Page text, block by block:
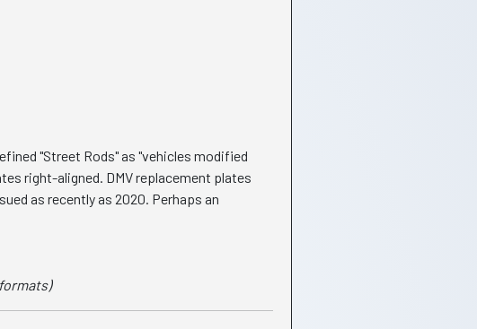
"Street Rods" as "vehicles modified
right-aligned. DMV replacement plates
as recently as 2020. Perhaps an